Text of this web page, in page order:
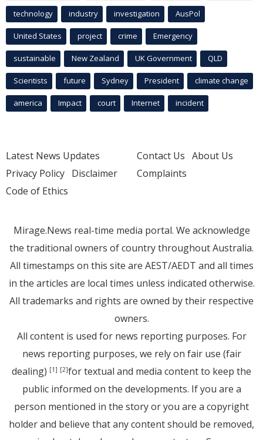
technology industry investigation AusPol
United States project crime Emergency
sustainable New Zealand UK Government QLD
Scientists future Sydney President climate change
america Impact court Internet incident
Latest News Updates
Privacy Policy Disclaimer
Code of Ethics
Contact Us About Us
Complaints
Mirage.News real-time media portal. We acknowledge
the traditional owners of country throughout Australia.
All timestamps on this site are AEST/AEDT and all times
in the articles are local times unless indicated otherwise.
All trademarks and rights are owned by their respective
owners.
All content is used for news reporting purposes. For
news reporting purposes, we rely on fair use (fair
dealing) [1] [2]for textual and media content to keep the
public informed on the developments. If you are a
person mentioned in the story or you are a copyright
holder and believe that any content should be removed,